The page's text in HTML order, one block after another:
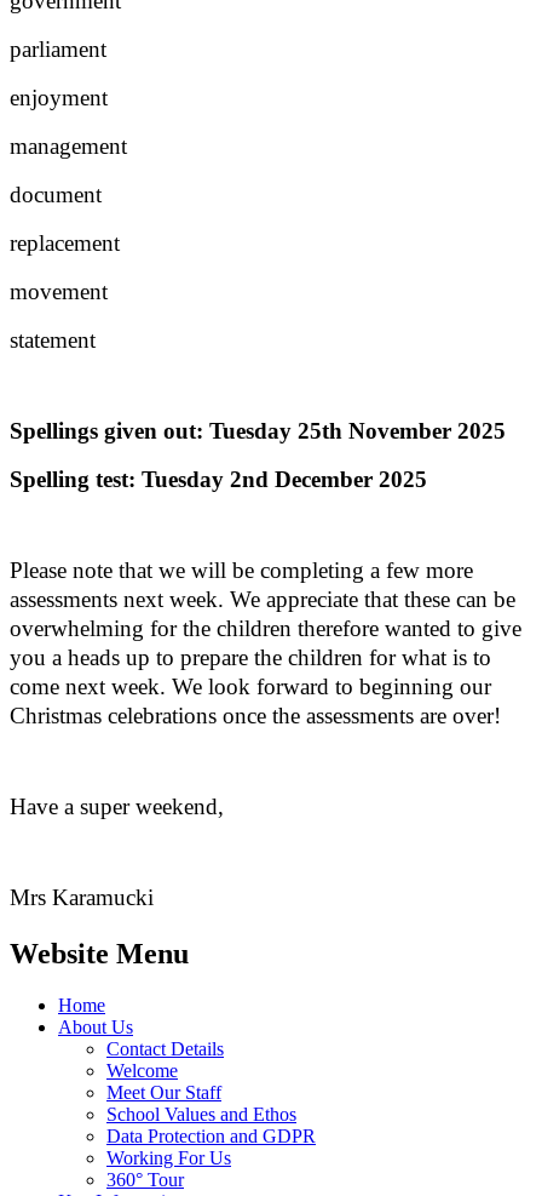
parliament
enjoyment
management
document
replacement
movement
statement
Spellings given out: Tuesday 25th November 2025
Spelling test: Tuesday 2nd December 2025
Please note that we will be completing a few more
assessments next week. We appreciate that these can be
overwhelming for the children therefore wanted to give
you a heads up to prepare the children for what is to
come next week. We look forward to beginning our
Christmas celebrations once the assessments are over!
Have a super weekend,
Mrs Karamucki
Website Menu
Home
About Us
Contact Details
Welcome
Meet Our Staff
School Values and Ethos
Data Protection and GDPR
Working For Us
360° Tour